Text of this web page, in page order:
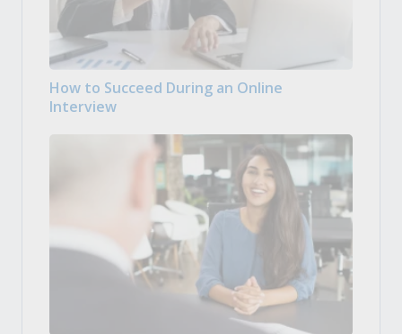
How to Succeed During an Online
Interview